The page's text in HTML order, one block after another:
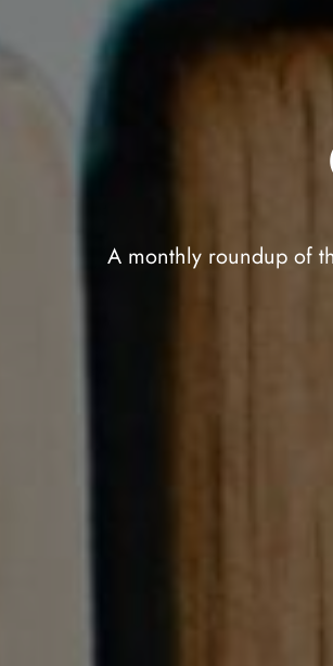
A monthly roundup of